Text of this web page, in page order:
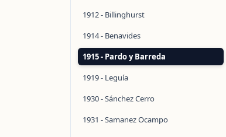
1912 - Billinghurst
1914 - Benavides
1915 - Pardo y Barreda
1919 - Leguía
1930 - Sánchez Cerro
1931 - Samanez Ocampo